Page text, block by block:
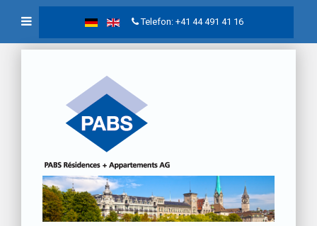
Telefon: +41 44 491 41 16